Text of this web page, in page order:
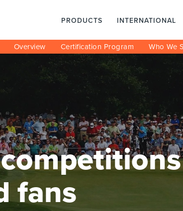
PRODUCTS INTERNATIONAL
Overview Certification Program Who We
fans